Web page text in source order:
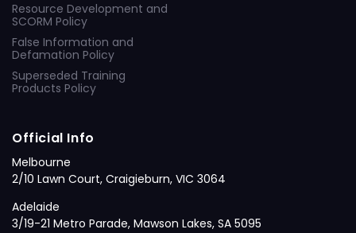
Resource Development and
SCORM Policy
False Information and
Defamation Policy
Superseded Training
Products Policy
Official Info
Melbourne
2/10 Lawn Court, Craigieburn, VIC 3064
Adelaide
3/19-21 Metro Parade, Mawson Lakes, SA 5095